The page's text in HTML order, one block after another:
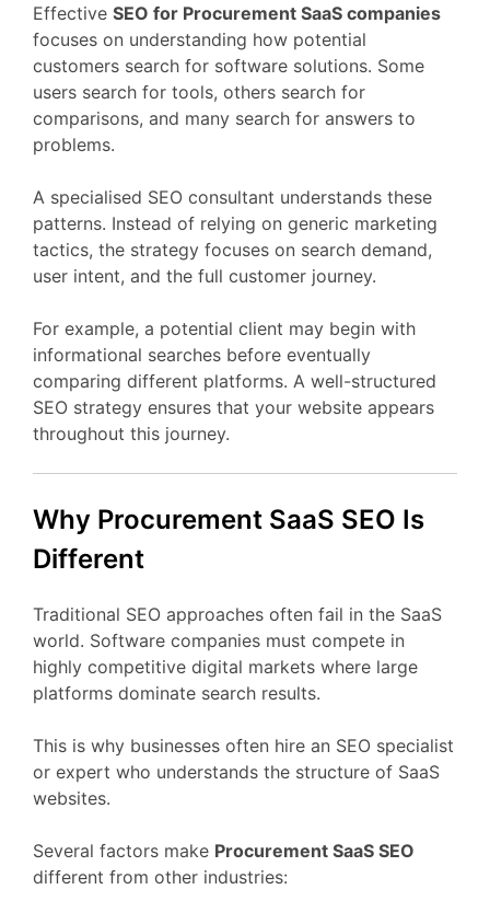
Effective SEO for Procurement SaaS companies
focuses on understanding how potential
customers search for software solutions. Some
users search for tools, others search for
comparisons, and many search for answers to
problems.
A specialised SEO consultant understands these
patterns. Instead of relying on generic marketing
tactics, the strategy focuses on search demand,
user intent, and the full customer journey.
For example, a potential client may begin with
informational searches before eventually
comparing different platforms. A well-structured
SEO strategy ensures that your website appears
throughout this journey.
Why Procurement SaaS SEO Is
Different
Traditional SEO approaches often fail in the SaaS
world. Software companies must compete in
highly competitive digital markets where large
platforms dominate search results.
This is why businesses often hire an SEO specialist
or expert who understands the structure of SaaS
websites.
Several factors make Procurement SaaS SEO
different from other industries: